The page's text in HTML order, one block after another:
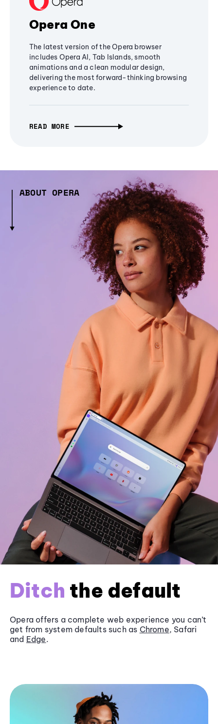
Opera One
The latest version of the Opera browser
includes Opera AI, Tab Islands, smooth
animations and a clean modular design,
delivering the most forward-thinking browsing
experience to date.
READ MORE
ABOUT OPERA
Ditch the default
Opera offers a complete web experience you can’t
get from system defaults such as Chrome, Safari
and Edge.